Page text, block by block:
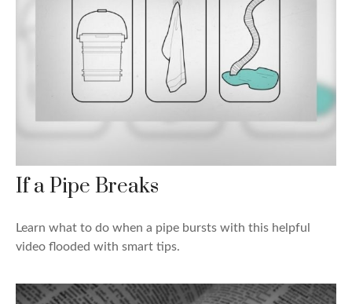
If a Pipe Breaks
Learn what to do when a pipe bursts with this helpful
video flooded with smart tips.